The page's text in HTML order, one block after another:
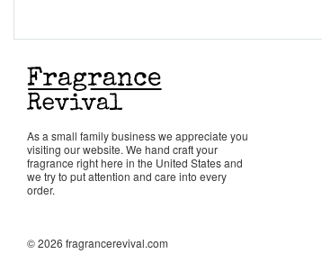
As a small family business we appreciate you
visiting our website. We hand craft your
fragrance right here in the United States and
we try to put attention and care into every
order.
© 2026 fragrancerevival.com